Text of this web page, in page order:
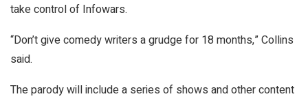
take control of Infowars.
“Don’t give comedy writers a grudge for 18 months,” Collins
said.
The parody will include a series of shows and other content